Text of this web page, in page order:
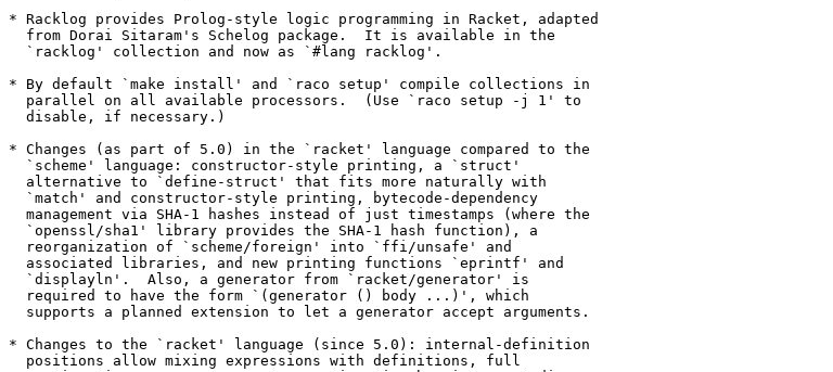
* Racklog provides Prolog-style logic programming in Racket, adapted
  from Dorai Sitaram's Schelog package.  It is available in the
  `racklog' collection and now as `#lang racklog'.
* By default `make install' and `raco setup' compile collections in
  parallel on all available processors.  (Use `raco setup -j 1' to
  disable, if necessary.)
* Changes (as part of 5.0) in the `racket' language compared to the
  `scheme' language: constructor-style printing, a `struct'
  alternative to `define-struct' that fits more naturally with
  `match' and constructor-style printing, bytecode-dependency
  management via SHA-1 hashes instead of just timestamps (where the
  `openssl/sha1' library provides the SHA-1 hash function), a
  reorganization of `scheme/foreign' into `ffi/unsafe' and
  associated libraries, and new printing functions `eprintf' and
  `displayln'.  Also, a generator from `racket/generator' is
  required to have the form `(generator () body ...)', which
  supports a planned extension to let a generator accept arguments.
* Changes to the `racket' language (since 5.0): internal-definition
  positions allow mixing expressions with definitions, full